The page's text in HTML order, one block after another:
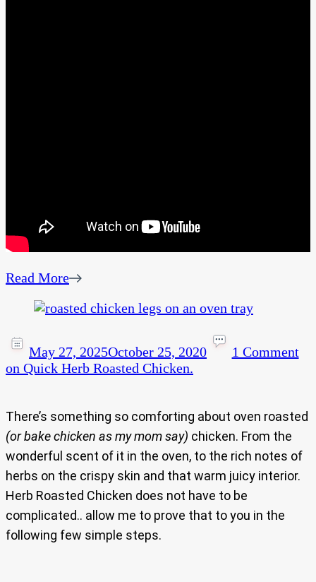
Read More
May 27, 2025October 25, 2020
1 Comment
on Quick Herb Roasted Chicken.
There’s something so comforting about oven roasted
(or bake chicken as my mom say) chicken. From the
wonderful scent of it in the oven, to the rich notes of
herbs on the crispy skin and that warm juicy interior.
Herb Roasted Chicken does not have to be
complicated.. allow me to prove that to you in the
following few simple steps.